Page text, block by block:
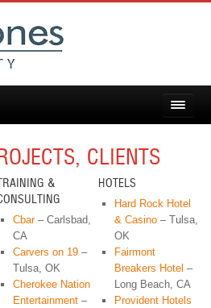
CLIENTS
HOTELS
Hard Rock Hotel
& Casino – Tulsa,
OK
Fairmont
Breakers Hotel –
Long Beach, CA
Provident Hotels
TRAINING &
Cbar– Carlsbad,
CA
Carvers on 19–
Tulsa, OK
Cherokee Nation
Entertainment –